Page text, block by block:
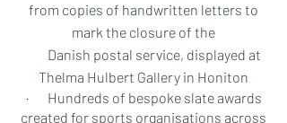
from copies of handwritten letters to
mark the closure of the
Danish postal service, displayed at
Thelma Hulbert Gallery in Honiton
· Hundreds of bespoke slate awards
created for sports organisations across